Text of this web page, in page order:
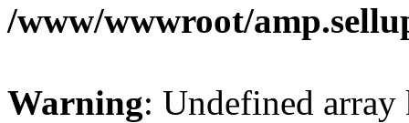
/www/wwwroot/
Warning: Undefined